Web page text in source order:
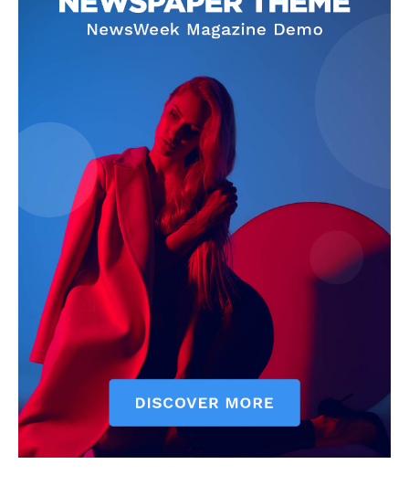
Company
About
Contact us
Subscription Plans
My account